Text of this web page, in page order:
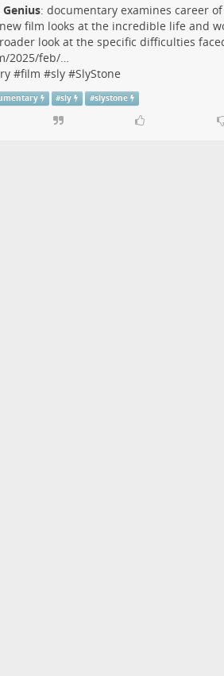
: documentary examines career of
film looks at the incredible life and
look at the specific difficulties
2025/feb/…
#film #sly#SlyStone
#sly #slystone